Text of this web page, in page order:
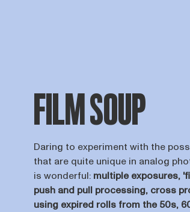
FILM SOUP
Daring to experiment with the
that are quite unique in analog
is wonderful: multiple exposures,
push and pull processing, cross
using expired rolls from the 50s,